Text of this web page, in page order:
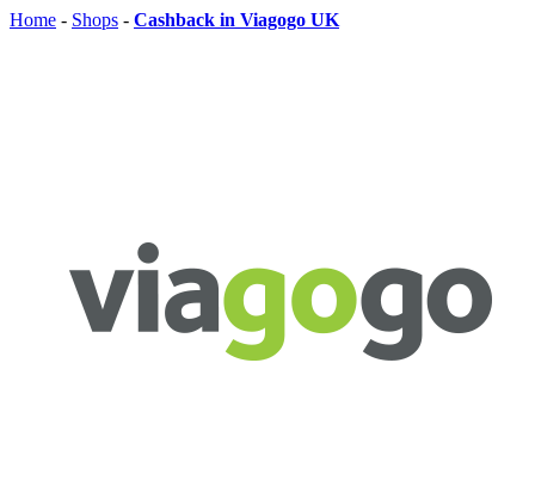
Home - Shops - Cashback in Viagogo UK